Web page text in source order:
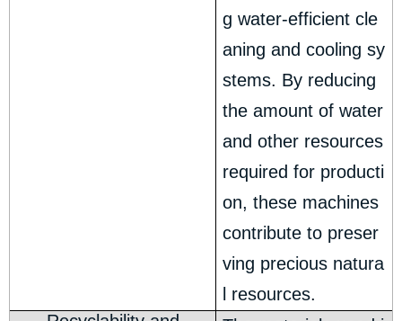
g water-efficient cle
aning and cooling sy
stems. By reducing
the amount of water
and other resources
required for producti
on, these machines
contribute to preser
ving precious natura
l resources.